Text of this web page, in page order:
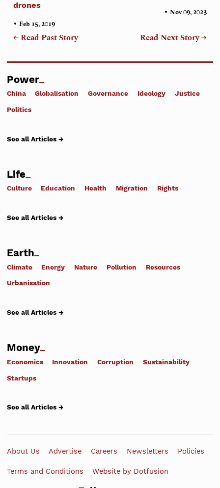
drones
•Feb 15, 2019
← Read Past Story
• Nov 09, 2023
Read Next Story →
Power
China Globalisation Governance Ideology Justice
Politics
See all Articles →
Life
Culture Education Health Migration Rights
See all Articles →
Earth
Climate Energy Nature Pollution Resources
Urbanisation
See all Articles →
Money
Economics Innovation Corruption Sustainability
Startups
See all Articles →
About Us Advertise Careers Newsletters Policies
Terms and Conditions Website by Dotfusion